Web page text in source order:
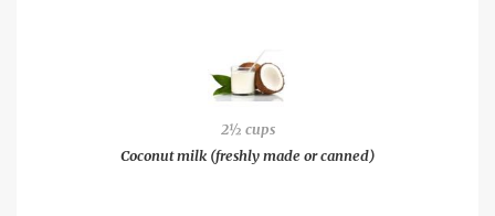
2½ cups
Coconut milk (freshly made or canned)